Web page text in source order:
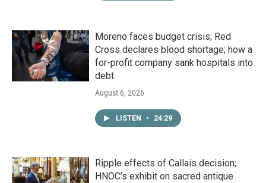
Moreno faces budget crisis; Red
Cross declares blood shortage; how a
for-profit company sank hospitals into
debt
August 6, 2026
LISTEN • 24:29
Ripple effects of Callais decision;
HNOC’s exhibit on sacred antique